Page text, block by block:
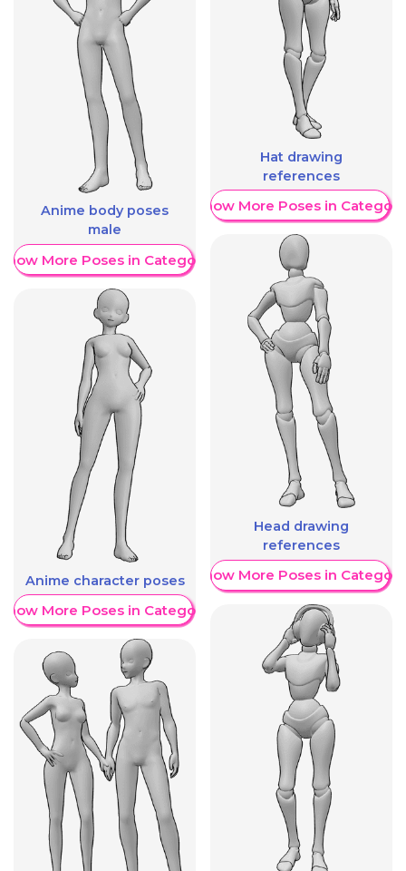
Anime body poses
male
More Poses in Category
Anime character poses
More Poses in Category
Hat drawing
references
Show More Poses in Category
Head drawing
references
Show More Poses in Category